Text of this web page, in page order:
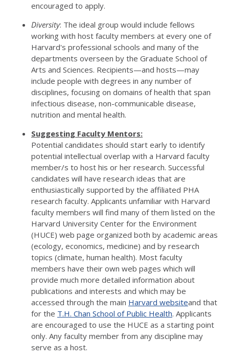
encouraged to apply.
Diversity: The ideal group would include fellows
working with host faculty members at every one of
Harvard's professional schools and many of the
departments overseen by the Graduate School of
Arts and Sciences. Recipients—and hosts—may
include people with degrees in any number of
disciplines, focusing on domains of health that span
infectious disease, non-communicable disease,
nutrition and mental health.
Suggesting Faculty Mentors:
Potential candidates should start early to identify
potential intellectual overlap with a Harvard faculty
member/s to host his or her research. Successful
candidates will have research ideas that are
enthusiastically supported by the affiliated PHA
research faculty. Applicants unfamiliar with Harvard
faculty members will find many of them listed on the
Harvard University Center for the Environment
(HUCE) web page organized both by academic areas
(ecology, economics, medicine) and by research
topics (climate, human health). Most faculty
members have their own web pages which will
provide much more detailed information about
publications and interests and which may be
accessed through the main Harvard websiteand that
for the T.H. Chan School of Public Health. Applicants
are encouraged to use the HUCE as a starting point
only. Any faculty member from any discipline may
serve as a host.